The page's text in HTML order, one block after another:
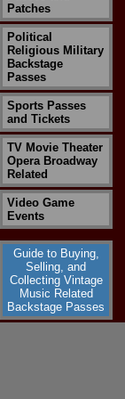
Patches
Political
Religious Military
Backstage
Passes
Sports Passes
and Tickets
TV Movie Theater
Opera Broadway
Related
Video Game
Events
Guide to Buying,
Selling, and
Collecting Vintage
Music Related
Backstage Passes